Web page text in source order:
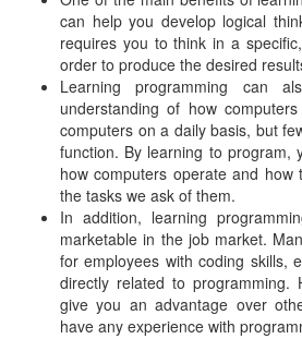
can help you develop logical
requires you to think in a
order to produce the desired
Learning programming can
understanding of how
computers on a daily basis, but
function. By learning to program,
how computers operate and
the tasks we ask of them.
In addition, learning
marketable in the job market.
for employees with coding skills,
directly related to programming.
give you an advantage over
have any experience with